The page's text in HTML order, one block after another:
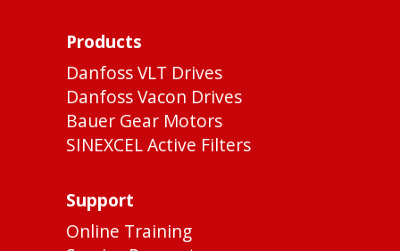
Products
Danfoss VLT Drives
Danfoss Vacon Drives
Bauer Gear Motors
SINEXCEL Active Filters
Support
Online Training